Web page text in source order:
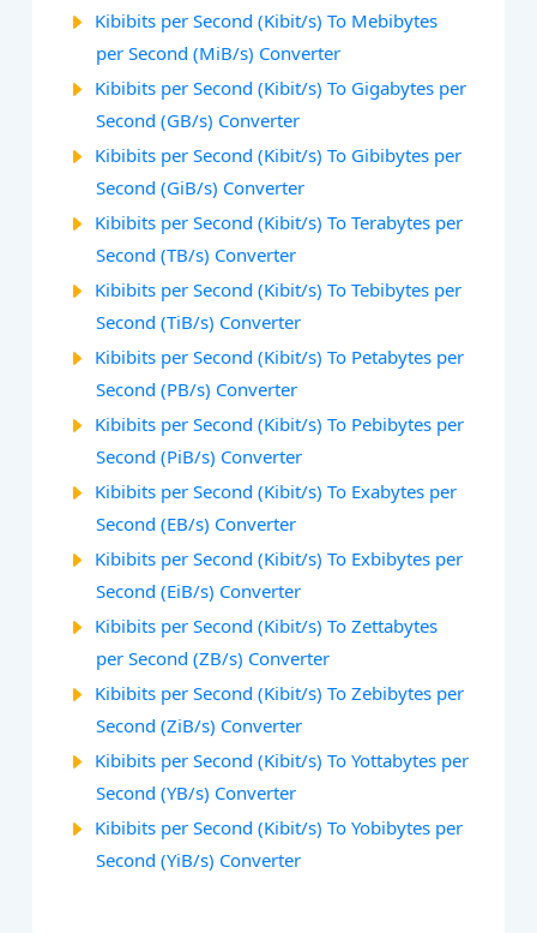
Kibibits per Second (Kibit/s) To Mebibytes
per Second (MiB/s) Converter
Kibibits per Second (Kibit/s) To Gigabytes per
Second (GB/s) Converter
Kibibits per Second (Kibit/s) To Gibibytes per
Second (GiB/s) Converter
Kibibits per Second (Kibit/s) To Terabytes per
Second (TB/s) Converter
Kibibits per Second (Kibit/s) To Tebibytes per
Second (TiB/s) Converter
Kibibits per Second (Kibit/s) To Petabytes per
Second (PB/s) Converter
Kibibits per Second (Kibit/s) To Pebibytes per
Second (PiB/s) Converter
Kibibits per Second (Kibit/s) To Exabytes per
Second (EB/s) Converter
Kibibits per Second (Kibit/s) To Exbibytes per
Second (EiB/s) Converter
Kibibits per Second (Kibit/s) To Zettabytes
per Second (ZB/s) Converter
Kibibits per Second (Kibit/s) To Zebibytes per
Second (ZiB/s) Converter
Kibibits per Second (Kibit/s) To Yottabytes per
Second (YB/s) Converter
Kibibits per Second (Kibit/s) To Yobibytes per
Second (YiB/s) Converter